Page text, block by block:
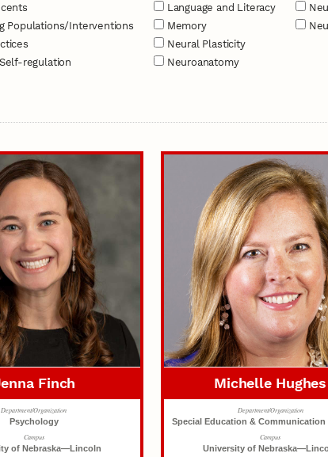
Populations/Interventions
regulation
Language and Literacy
Memory
Neural Plasticity
Neuroanatomy
Finch
Department/Organization
Psychology
Campus
of Nebraska—Lincoln
Michelle Hughes
Department/Organization
Special Education & Communication
Campus
University of